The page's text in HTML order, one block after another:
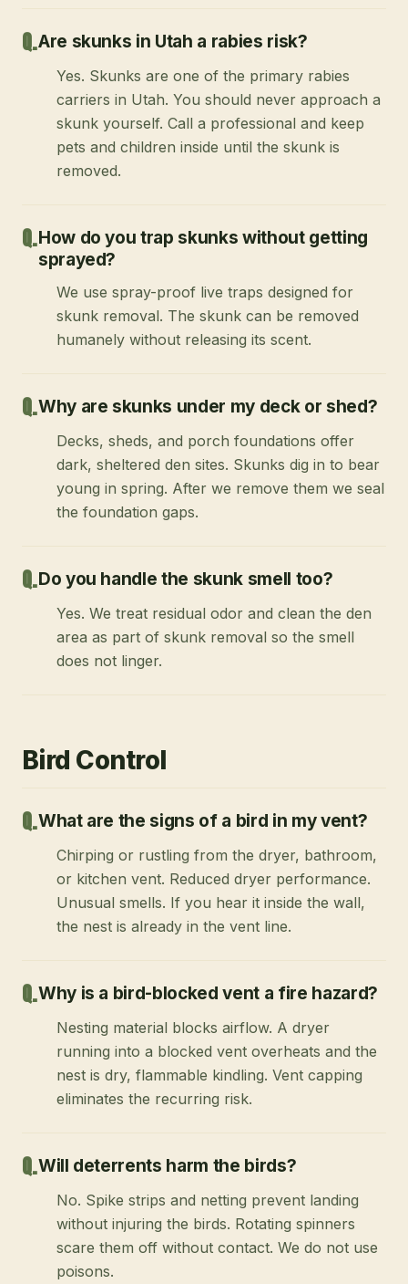
Are skunks in Utah a rabies risk?
Yes. Skunks are one of the primary rabies
carriers in Utah. You should never approach a
skunk yourself. Call a professional and keep
pets and children inside until the skunk is
removed.
How do you trap skunks without getting
sprayed?
We use spray-proof live traps designed for
skunk removal. The skunk can be removed
humanely without releasing its scent.
Why are skunks under my deck or shed?
Decks, sheds, and porch foundations offer
dark, sheltered den sites. Skunks dig in to bear
young in spring. After we remove them we seal
the foundation gaps.
Do you handle the skunk smell too?
Yes. We treat residual odor and clean the den
area as part of skunk removal so the smell
does not linger.
Bird Control
What are the signs of a bird in my vent?
Chirping or rustling from the dryer, bathroom,
or kitchen vent. Reduced dryer performance.
Unusual smells. If you hear it inside the wall,
the nest is already in the vent line.
Why is a bird-blocked vent a fire hazard?
Nesting material blocks airflow. A dryer
running into a blocked vent overheats and the
nest is dry, flammable kindling. Vent capping
eliminates the recurring risk.
Will deterrents harm the birds?
No. Spike strips and netting prevent landing
without injuring the birds. Rotating spinners
scare them off without contact. We do not use
poisons.